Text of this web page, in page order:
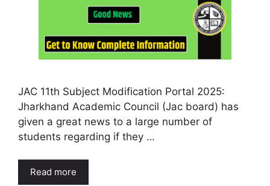
JAC 11th Subject Modification Portal 2025:
Jharkhand Academic Council (Jac board) has
given a great news to a large number of
students regarding if they …
Read more